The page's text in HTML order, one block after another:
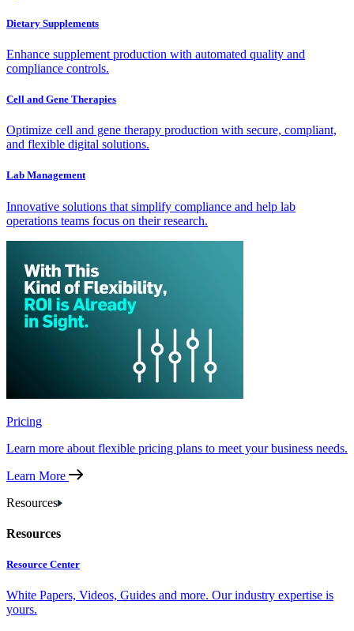
Dietary Supplements
Enhance supplement production with automated quality and
compliance controls.
Cell and Gene Therapies
Optimize cell and gene therapy production with secure, compliant,
and flexible digital solutions.
Lab Management
Innovative solutions that simplify compliance and help lab
operations teams focus on their research.
Pricing
Learn more about flexible pricing plans to meet your business needs.
Learn More
Resources
Resources
Resource Center
White Papers, Videos, Guides and more. Our industry expertise is
yours.